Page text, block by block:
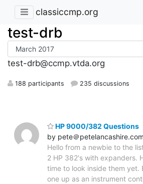
classiccmp.org
test-drb
test-drb@ccmp.vtda.org
188 participants 235 discussions
HP 9000/382 Questions
by pete＠petelancashire.com
Hello from a newbie to the
2 HP 382's with expanders.
time to look inside them yet.
one up as an instrument